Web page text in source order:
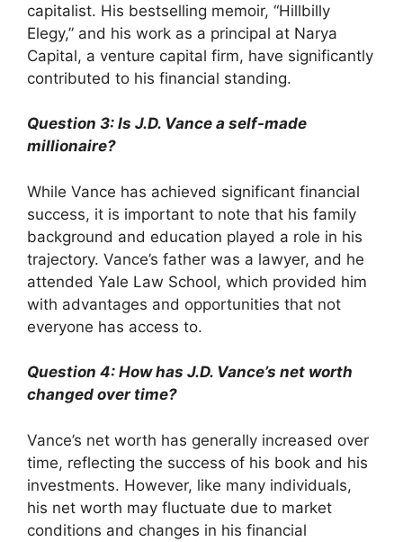
capitalist. His bestselling memoir, “Hillbilly
Elegy,” and his work as a principal at Narya
Capital, a venture capital firm, have significantly
contributed to his financial standing.
Question 3: Is J.D. Vance a self-made
millionaire?
While Vance has achieved significant financial
success, it is important to note that his family
background and education played a role in his
trajectory. Vance’s father was a lawyer, and he
attended Yale Law School, which provided him
with advantages and opportunities that not
everyone has access to.
Question 4: How has J.D. Vance’s net worth
changed over time?
Vance’s net worth has generally increased over
time, reflecting the success of his book and his
investments. However, like many individuals,
his net worth may fluctuate due to market
conditions and changes in his financial